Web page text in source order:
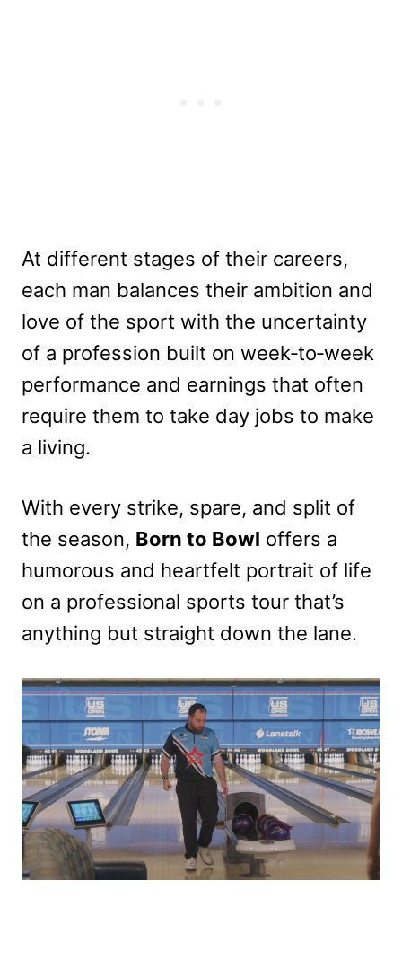
At different stages of their careers,
each man balances their ambition and
love of the sport with the uncertainty
of a profession built on week‑to‑week
performance and earnings that often
require them to take day jobs to make
a living.
With every strike, spare, and split of
the season, Born to Bowl offers a
humorous and heartfelt portrait of life
on a professional sports tour that’s
anything but straight down the lane.